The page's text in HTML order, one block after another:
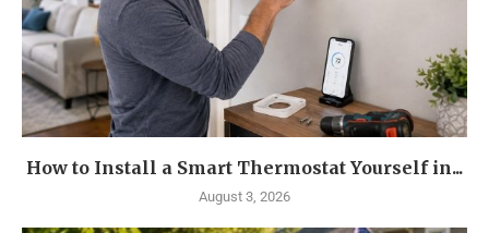
How to Install a Smart Thermostat Yourself in...
August 3, 2026